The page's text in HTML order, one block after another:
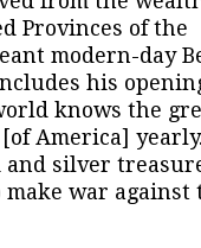
Provinces of the
modern-day
his
knows the
America]
and silver
war against